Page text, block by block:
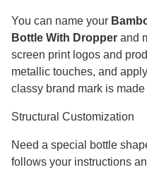
You can name your
Bottle With Dropper and
screen print logos and
metallic touches, and
classy brand mark is
Structural Customization
Need a special bottle
follows your instructions